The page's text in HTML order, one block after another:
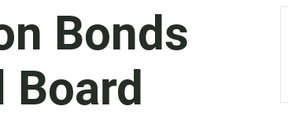
Bonds
Board